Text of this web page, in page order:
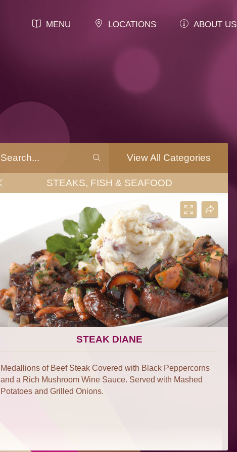
MENU LOCATIONS ABOUT US
View All Categories
STEAKS, FISH & SEAFOOD
STEAK DIANE
Medallions of Beef Steak Covered with Black Peppercorns
and a Rich Mushroom Wine Sauce. Served with Mashed
Potatoes and Grilled Onions.